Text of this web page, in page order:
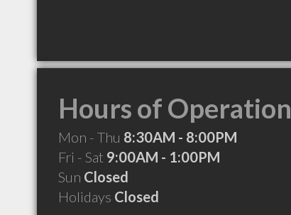
Hours of Operation
Mon - Thu 8:30AM - 8:00PM
Fri - Sat 9:00AM - 1:00PM
Sun Closed
Holidays Closed